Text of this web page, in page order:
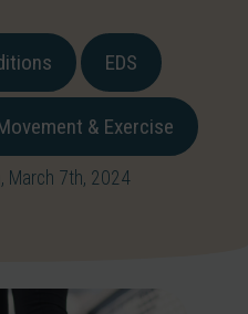
EDS
& Exercise
March 7th, 2024